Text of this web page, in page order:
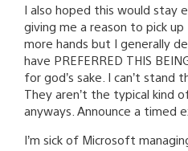
I also hoped this would stay
giving me a reason to pick up
more hands but I generally
have PREFERRED THIS
for god’s sake. I can’t stand
They aren’t the typical kind
anyways. Announce a timed
I’m sick of Microsoft